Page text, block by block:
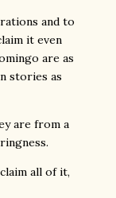
and to
it even
are as
stories as
are from a
all of it,